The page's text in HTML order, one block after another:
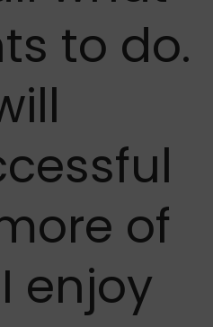
to do.
of
enjoy